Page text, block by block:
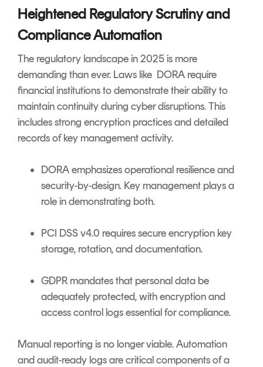
Heightened Regulatory Scrutiny and
Compliance Automation
The regulatory landscape in 2025 is more
demanding than ever. Laws like DORA require
financial institutions to demonstrate their ability to
maintain continuity during cyber disruptions. This
includes strong encryption practices and detailed
records of key management activity.
DORA emphasizes operational resilience and
security-by-design. Key management plays a
role in demonstrating both.
PCI DSS v4.0 requires secure encryption key
storage, rotation, and documentation.
GDPR mandates that personal data be
adequately protected, with encryption and
access control logs essential for compliance.
Manual reporting is no longer viable. Automation
and audit-ready logs are critical components of a